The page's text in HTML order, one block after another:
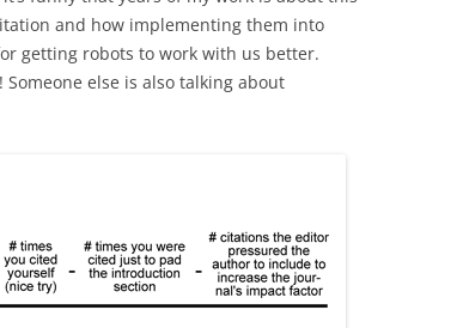
and how implementing them into
getting robots to work with us better.
else is also talking about